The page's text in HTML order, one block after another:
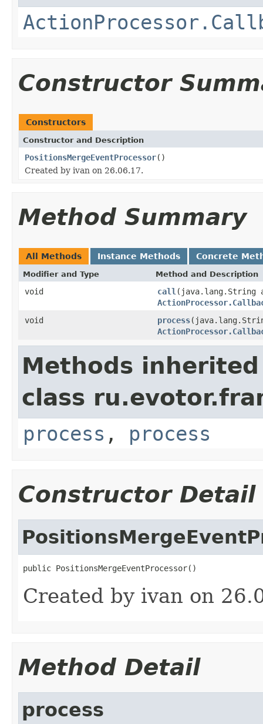
Constructor
Constructors
Constructor and Description
PositionsMergeEventProcessor()
Created by ivan on 26.06.17.
Method Summary
All Methods Instance Methods Concrete
Modifier and Type Method and Description
void call
void
process
Methods
class
process , process
Constructor Detail
public PositionsMergeEventProcessor()
Created by ivan on
Method Detail
process